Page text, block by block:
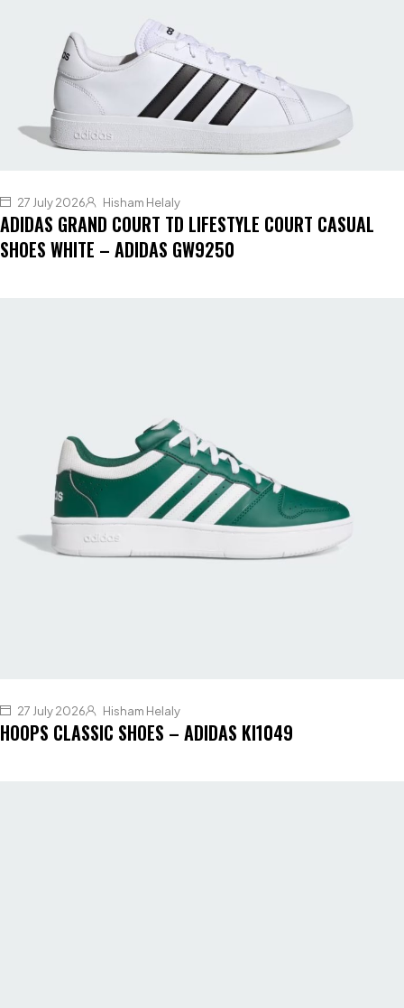
27 July 2026 Hisham Helaly
ADIDAS GRAND COURT TD LIFESTYLE COURT CASUAL
SHOES WHITE – ADIDAS GW9250
27 July 2026 Hisham Helaly
HOOPS CLASSIC SHOES – ADIDAS KI1049